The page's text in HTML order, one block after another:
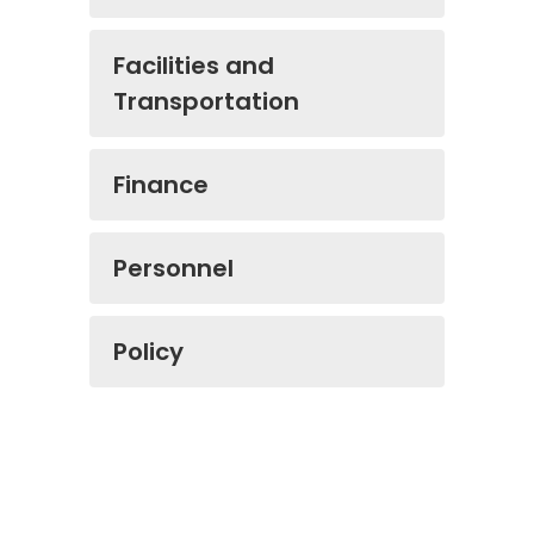
Facilities and
Transportation
Finance
Personnel
Policy